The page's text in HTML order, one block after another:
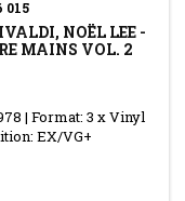
015
NOËL LEE -
MAINS VOL. 2
| Format: 3 x Vinyl
EX/VG+